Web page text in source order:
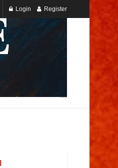
Login Register